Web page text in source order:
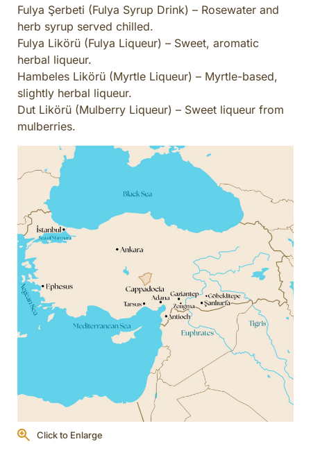
Fulya Şerbeti (Fulya Syrup Drink) – Rosewater and
herb syrup served chilled.
Fulya Likörü (Fulya Liqueur) – Sweet, aromatic
herbal liqueur.
Hambeles Likörü (Myrtle Liqueur) – Myrtle-based,
slightly herbal liqueur.
Dut Likörü (Mulberry Liqueur) – Sweet liqueur from
mulberries.
Click to Enlarge